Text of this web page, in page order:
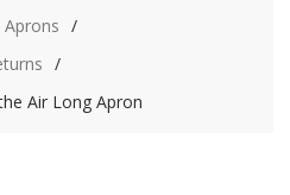
Aprons
Air Long Apron